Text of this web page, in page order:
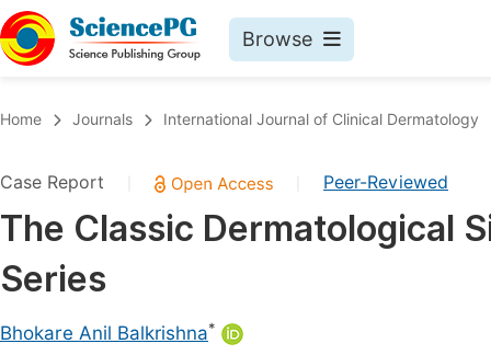
Browse
Chemistry
Medicine & Health
Materials Science
Electrical & Computer Science
Home Journals International Journal of Clinical Dermatology
Case Report Peer-Reviewed
The Classic Dermatological
Series
Bhokare Anil Balkrishna*